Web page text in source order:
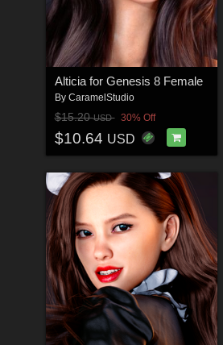
Alticia for Genesis 8 Female
By CaramelStudio
$15.20USD 30% Off
$10.64 USD